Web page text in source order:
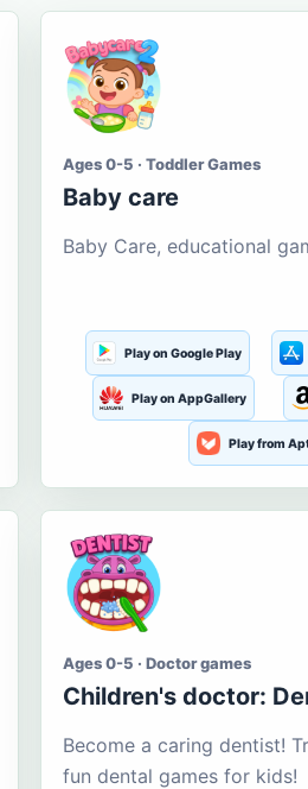
Ages 0-5 · Toddler Games
Baby care
Baby Care, educational
Play on Google Play
Play on AppGallery
Play from
Ages 0-5 · Doctor games
Children's doctor:
Become a caring dentist!
fun dental games for kids!